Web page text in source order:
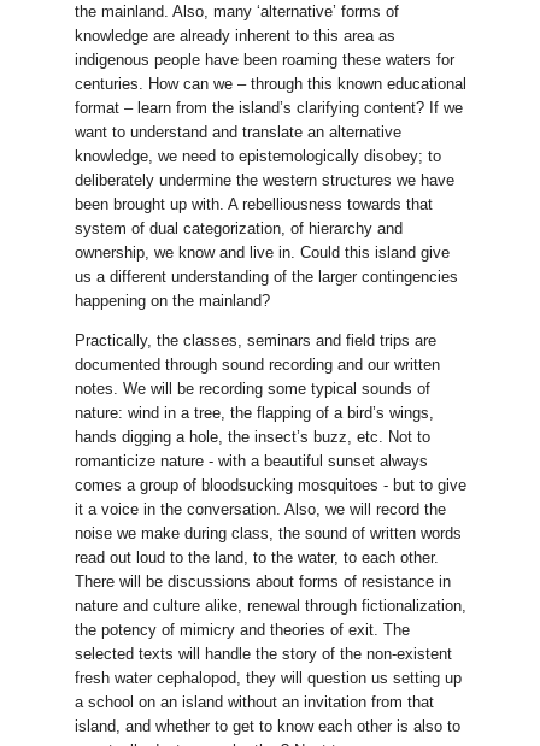
the mainland. Also, many ‘alternative’ forms of
knowledge are already inherent to this area as
indigenous people have been roaming these waters for
centuries. How can we – through this known educational
format – learn from the island’s clarifying content? If we
want to understand and translate an alternative
knowledge, we need to epistemologically disobey; to
deliberately undermine the western structures we have
been brought up with. A rebelliousness towards that
system of dual categorization, of hierarchy and
ownership, we know and live in. Could this island give
us a different understanding of the larger contingencies
happening on the mainland?
Practically, the classes, seminars and field trips are
documented through sound recording and our written
notes. We will be recording some typical sounds of
nature: wind in a tree, the flapping of a bird’s wings,
hands digging a hole, the insect’s buzz, etc. Not to
romanticize nature - with a beautiful sunset always
comes a group of bloodsucking mosquitoes - but to give
it a voice in the conversation. Also, we will record the
noise we make during class, the sound of written words
read out loud to the land, to the water, to each other.
There will be discussions about forms of resistance in
nature and culture alike, renewal through fictionalization,
the potency of mimicry and theories of exit. The
selected texts will handle the story of the non-existent
fresh water cephalopod, they will question us setting up
a school on an island without an invitation from that
island, and whether to get to know each other is also to